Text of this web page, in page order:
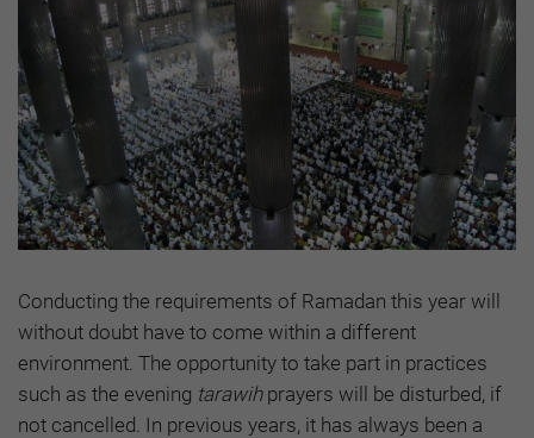
Conducting the requirements of Ramadan this year will
without doubt have to come within a different
environment. The opportunity to take part in practices
such as the evening tarawihprayers will be disturbed, if
not cancelled. In previous years, it has always been a